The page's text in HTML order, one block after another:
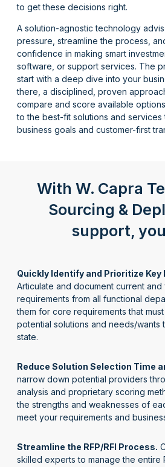
to get these decisions right.
A solution-agnostic technology
pressure, streamline the process,
confidence in making smart
software, or support services. The
start with a deep dive into your
there, a disciplined, proven
compare and score available
to the best-fit solutions and services
business goals and customer-first
With W. Capra
Sourcing &
support,
Quickly Identify and Prioritize Key
Articulate and document current
requirements from all functional
them for core requirements that
potential solutions and needs/wants
state.
Reduce Solution Selection Time
narrow down potential providers
analysis and proprietary scoring
the strengths and weaknesses of
meet your requirements and
Streamline the RFP/RFI Process.
skilled experts to manage the entire